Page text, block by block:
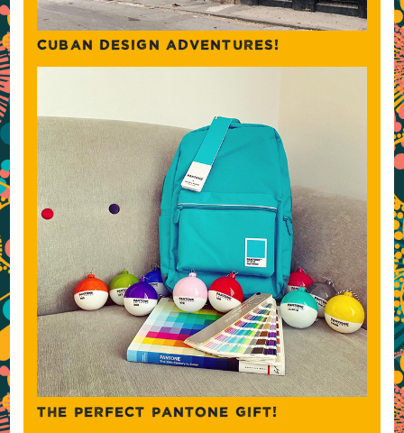
CUBAN DESIGN ADVENTURES!
THE PERFECT PANTONE GIFT!